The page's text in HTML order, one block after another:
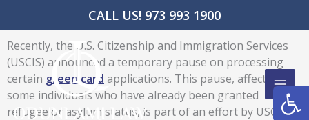
CALL US! 973 993 1900
content
Recently, the U.S. Citizenship and Immigration Services
(USCIS) announced a temporary pause on processing
certain green card applications. This pause, affecting
some individuals who have already been granted
refugee or asylum status, is part of an effort by USCIS to